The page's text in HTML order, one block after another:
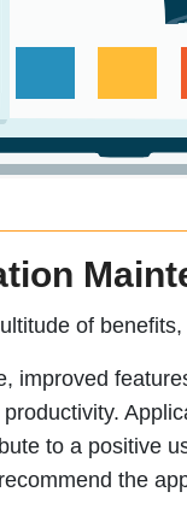
of
improved
to a positive
the